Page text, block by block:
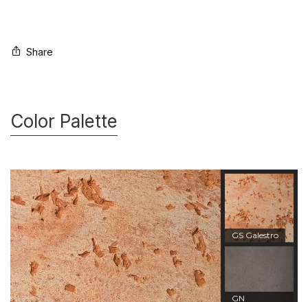
Share
Color Palette
GS Galestro
GN